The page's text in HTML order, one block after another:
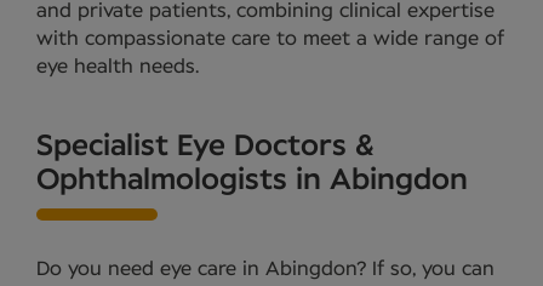
and private patients, combining clinical expertise
with compassionate care to meet a wide range of
eye health needs.
Specialist Eye Doctors &
Ophthalmologists in Abingdon
Do you need eye care in Abingdon? If so, you can